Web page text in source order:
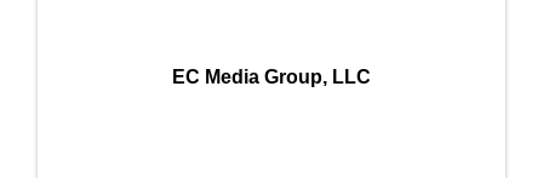
EC Media Group, LLC